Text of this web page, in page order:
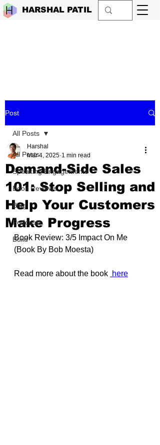
HARSHAL PATIL
Post
All Posts
Speaking Engagements
Book Reviews
Blog
Podcasts
Build
All Posts
Demand-Side Sales
101: Stop Selling and
Help Your Customers
Make Progress
Harshal
Mar 4, 2025 1 min read
Book Review: 3/5 Impact On Me
(Book By Bob Moesta)
Read more about the book here